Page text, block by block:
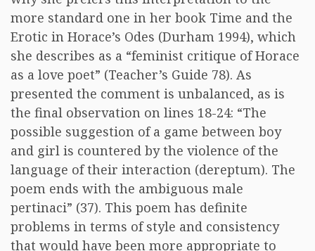
more standard one in her book Time and the
Erotic in Horace’s Odes (Durham 1994), which
she describes as a “feminist critique of Horace
as a love poet” (Teacher’s Guide 78). As
presented the comment is unbalanced, as is
the final observation on lines 18-24: “The
possible suggestion of a game between boy
and girl is countered by the violence of the
language of their interaction (dereptum). The
poem ends with the ambiguous male
pertinaci” (37). This poem has definite
problems in terms of style and consistency
that would have been more appropriate to